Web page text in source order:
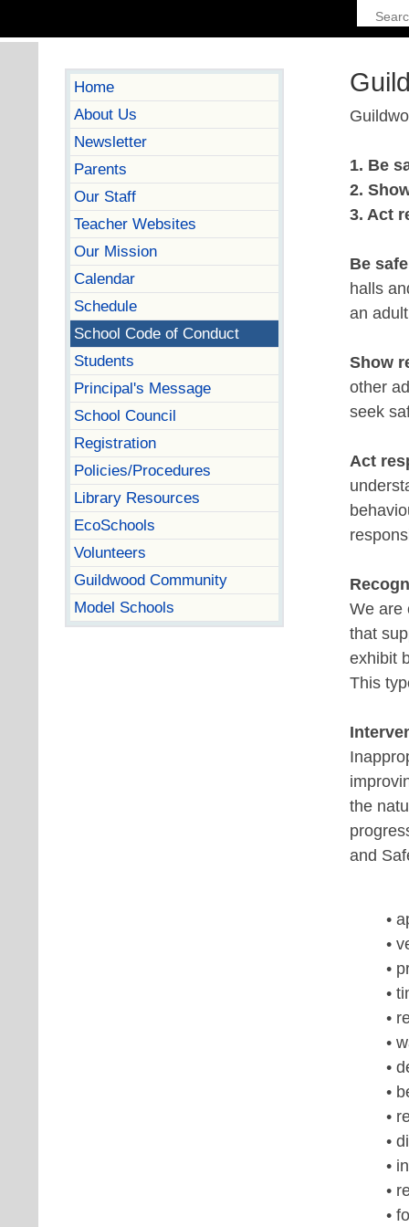
Home
About Us
Newsletter
Parents
Our Staff
Teacher Websites
Our Mission
Calendar
Schedule
School Code of Conduct
Students
Principal's Message
School Council
Registration
Policies/Procedures
Library Resources
EcoSchools
Volunteers
Guildwood Community
Model Schools
1. Be
2.
3. Act
Be
halls
an
Show
other
seek
Act
We are
that
exhibit
This
the
and
•
•
•
•
•
•
•
•
•
•
•
•
•